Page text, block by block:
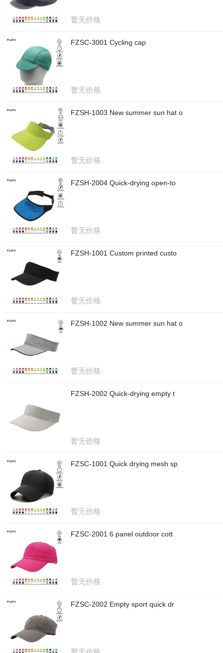
暂无价格
FZSC-3001 Cycling cap
暂无价格
FZSH-1003 New summer sun hat o
暂无价格
FZSH-2004 Quick-drying open-to
暂无价格
FZSH-1001 Custom printed custo
暂无价格
FZSH-1002 New summer sun hat o
暂无价格
FZSH-2002 Quick-drying empty t
暂无价格
FZSC-1001 Quick drying mesh sp
暂无价格
FZSC-2001 6 panel outdoor cott
暂无价格
FZSC-2002 Empty sport quick dr